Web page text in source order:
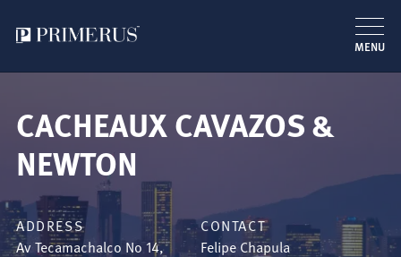
main
MENU
CACHEAUX CAVAZOS &
NEWTON
ADDRESS
Av Tecamachalco No 14,
CONTACT
Felipe Chapula